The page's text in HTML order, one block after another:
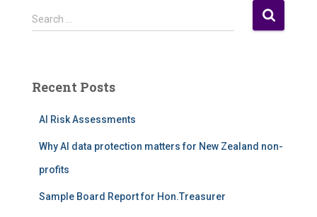
S
e
h
Search …
Recent Posts
AI Risk Assessments
Why AI data protection matters for New Zealand non-
profits
Sample Board Report for Hon.Treasurer